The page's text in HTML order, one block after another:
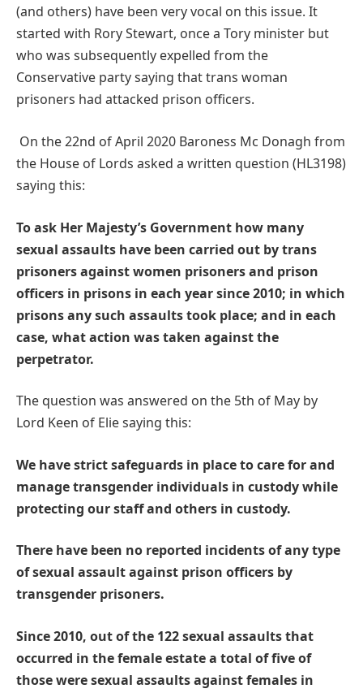
(and others) have been very vocal on this issue. It
started with Rory Stewart, once a Tory minister but
who was subsequently expelled from the
Conservative party saying that trans woman
prisoners had attacked prison officers.
On the 22nd of April 2020 Baroness Mc Donagh from
the House of Lords asked a written question (HL3198)
saying this:
To ask Her Majesty’s Government how many
sexual assaults have been carried out by trans
prisoners against women prisoners and prison
officers in prisons in each year since 2010; in which
prisons any such assaults took place; and in each
case, what action was taken against the
perpetrator.
The question was answered on the 5th of May by
Lord Keen of Elie saying this:
We have strict safeguards in place to care for and
manage transgender individuals in custody while
protecting our staff and others in custody.
There have been no reported incidents of any type
of sexual assault against prison officers by
transgender prisoners.
Since 2010, out of the 122 sexual assaults that
occurred in the female estate a total of five of
those were sexual assaults against females in